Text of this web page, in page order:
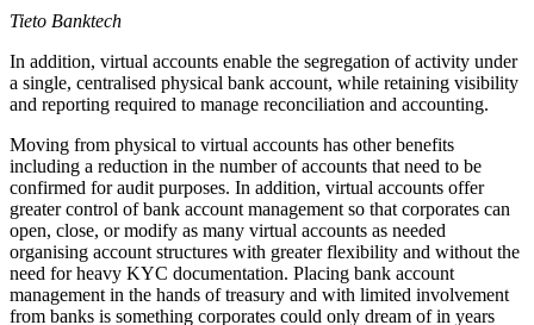
Tieto Banktech
In addition, virtual accounts enable the segregation of activity under
a single, centralised physical bank account, while retaining visibility
and reporting required to manage reconciliation and accounting.
Moving from physical to virtual accounts has other benefits
including a reduction in the number of accounts that need to be
confirmed for audit purposes. In addition, virtual accounts offer
greater control of bank account management so that corporates can
open, close, or modify as many virtual accounts as needed
organising account structures with greater flexibility and without the
need for heavy KYC documentation. Placing bank account
management in the hands of treasury and with limited involvement
from banks is something corporates could only dream of in years